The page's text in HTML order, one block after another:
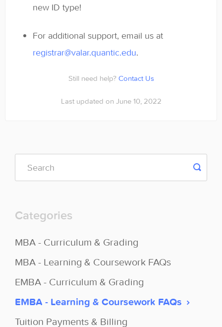
new ID type!
For additional support, email us at
registrar@valar.quantic.edu.
Still need help? Contact Us
Last updated on June 10, 2022
Categories
MBA - Curriculum & Grading
MBA - Learning & Coursework FAQs
EMBA - Curriculum & Grading
EMBA - Learning & Coursework FAQs
Tuition Payments & Billing